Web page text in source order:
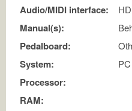
Audio/MIDI interface:
Manual(s):
Pedalboard:
System: PC
Processor:
RAM: